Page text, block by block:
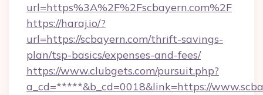
url=https%3A%2F%2Fscbayern.com%2F
https://haraj.io/?
url=https://scbayern.com/thrift-savings-
plan/tsp-basics/expenses-and-fees/
https://www.clubgets.com/pursuit.php?
a_cd=*****&b_cd=0018&link=https://